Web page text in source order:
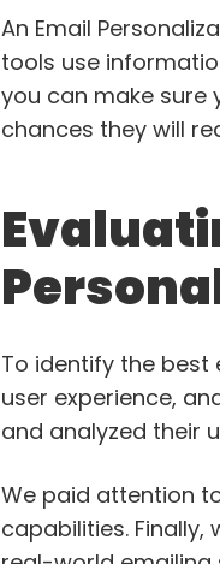
An Email
tools use
you can make sure
chances they will
To identify the best
user experience,
and analyzed their
We paid attention
capabilities.